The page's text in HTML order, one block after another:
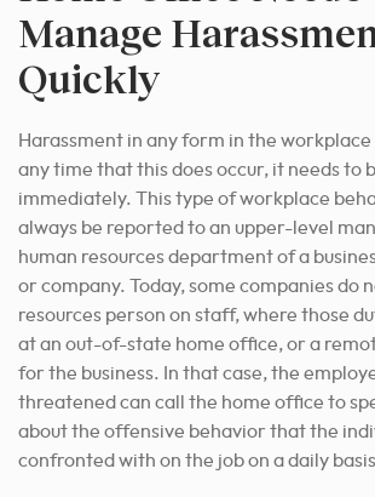
Manage
Quickly
Harassment in any form in the workplace
any time that this does occur, it needs to
immediately. This type of workplace
always be reported to an upper-level
human resources department of a
or company. Today, some companies do
resources person on staff, where those
at an out-of-state home office, or a
for the business. In that case, the
threatened can call the home office to
about the offensive behavior that the
confronted with on the job on a daily